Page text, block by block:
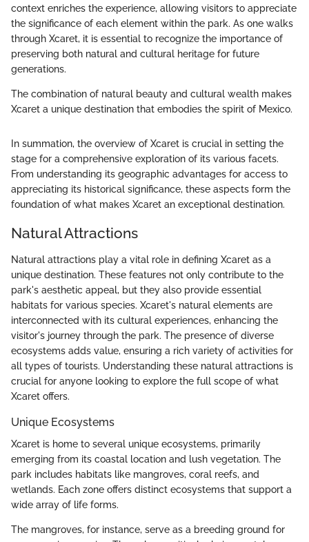
context enriches the experience, allowing visitors to appreciate
the significance of each element within the park. As one walks
through Xcaret, it is essential to recognize the importance of
preserving both natural and cultural heritage for future
generations.
The combination of natural beauty and cultural wealth makes
Xcaret a unique destination that embodies the spirit of Mexico.
In summation, the overview of Xcaret is crucial in setting the
stage for a comprehensive exploration of its various facets.
From understanding its geographic advantages for access to
appreciating its historical significance, these aspects form the
foundation of what makes Xcaret an exceptional destination.
Natural Attractions
Natural attractions play a vital role in defining Xcaret as a
unique destination. These features not only contribute to the
park's aesthetic appeal, but they also provide essential
habitats for various species. Xcaret's natural elements are
interconnected with its cultural experiences, enhancing the
visitor's journey through the park. The presence of diverse
ecosystems adds value, ensuring a rich variety of activities for
all types of tourists. Understanding these natural attractions is
crucial for anyone looking to explore the full scope of what
Xcaret offers.
Unique Ecosystems
Xcaret is home to several unique ecosystems, primarily
emerging from its coastal location and lush vegetation. The
park includes habitats like mangroves, coral reefs, and
wetlands. Each zone offers distinct ecosystems that support a
wide array of life forms.
The mangroves, for instance, serve as a breeding ground for